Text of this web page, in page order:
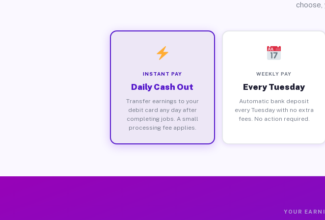
choose,
INSTANT PAY
Daily Cash Out
Transfer earnings to your
debit card any day after
completing jobs. A small
processing fee applies.
WEEKLY PAY
Every Tuesday
Automatic bank deposit
every Tuesday with no extra
fees. No action required.
YOUR